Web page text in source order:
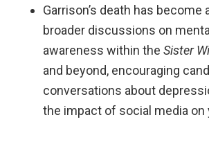
Garrison’s death has become
broader discussions on
awareness within theSister
and beyond, encouraging
conversations about
the impact of social media on